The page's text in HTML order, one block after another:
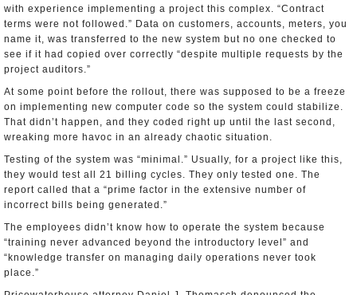
with experience implementing a project this complex. “Contract
terms were not followed.” Data on customers, accounts, meters, you
name it, was transferred to the new system but no one checked to
see if it had copied over correctly “despite multiple requests by the
project auditors.”
At some point before the rollout, there was supposed to be a freeze
on implementing new computer code so the system could stabilize.
That didn’t happen, and they coded right up until the last second,
wreaking more havoc in an already chaotic situation.
Testing of the system was “minimal.” Usually, for a project like this,
they would test all 21 billing cycles. They only tested one. The
report called that a “prime factor in the extensive number of
incorrect bills being generated.”
The employees didn’t know how to operate the system because
“training never advanced beyond the introductory level” and
“knowledge transfer on managing daily operations never took
place.”